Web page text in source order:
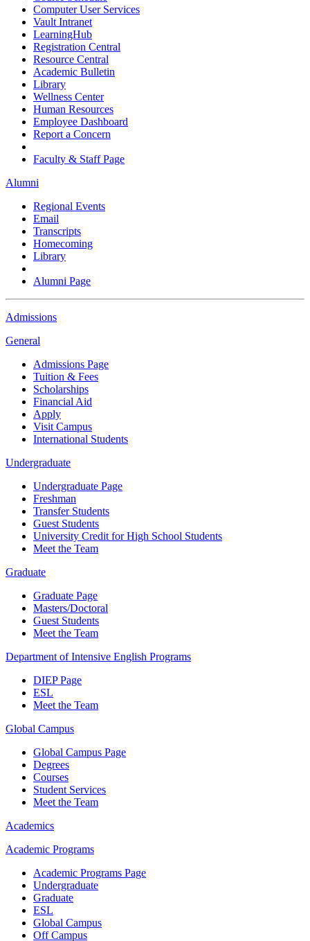
Computer User Services
Vault Intranet
LearningHub
Registration Central
Resource Central
Academic Bulletin
Library
Wellness Center
Human Resources
Employee Dashboard
Report a Concern
Faculty & Staff Page
Alumni
Regional Events
Email
Transcripts
Homecoming
Library
Alumni Page
Admissions
General
Admissions Page
Tuition & Fees
Scholarships
Financial Aid
Apply
Visit Campus
International Students
Undergraduate
Undergraduate Page
Freshman
Transfer Students
Guest Students
University Credit for High School Students
Meet the Team
Graduate
Graduate Page
Masters/Doctoral
Guest Students
Meet the Team
Department of Intensive English Programs
DIEP Page
ESL
Meet the Team
Global Campus
Global Campus Page
Degrees
Courses
Student Services
Meet the Team
Academics
Academic Programs
Academic Programs Page
Undergraduate
Graduate
ESL
Global Campus
Off Campus